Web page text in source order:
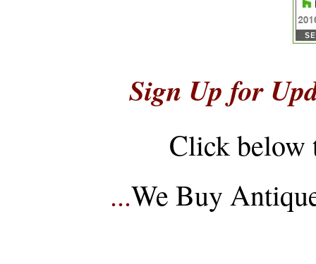
Sign Up for
Click below
...We Buy